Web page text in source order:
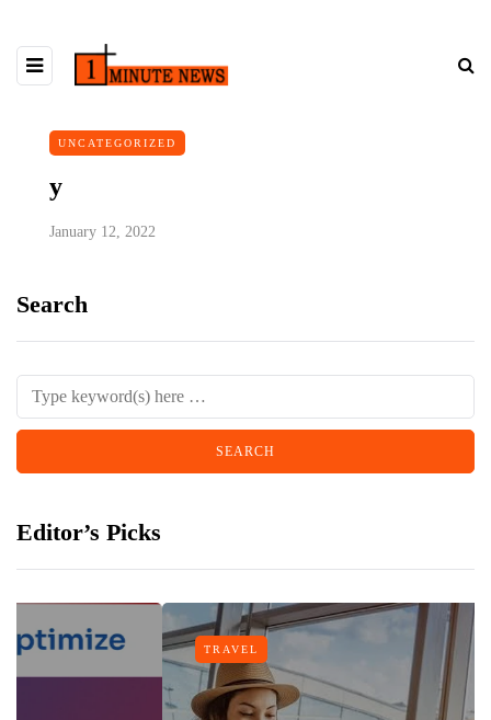
UNCATEGORIZED
y
January 12, 2022
Search
Editor’s Picks
TRAVEL